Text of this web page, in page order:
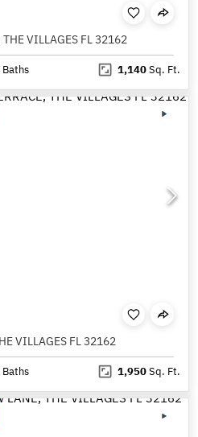
VILLAGES FL 32162
Baths 1,140Sq. Ft.
VILLAGES FL 32162
Baths 1,950Sq. Ft.